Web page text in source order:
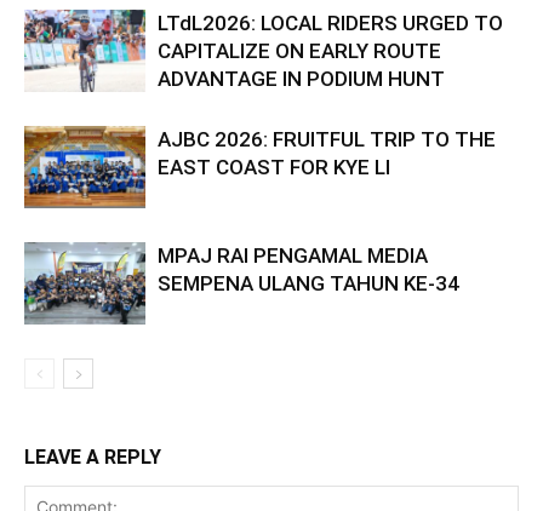
LTdL2026: LOCAL RIDERS URGED TO
CAPITALIZE ON EARLY ROUTE
ADVANTAGE IN PODIUM HUNT
AJBC 2026: FRUITFUL TRIP TO THE
EAST COAST FOR KYE LI
MPAJ RAI PENGAMAL MEDIA
SEMPENA ULANG TAHUN KE-34
LEAVE A REPLY